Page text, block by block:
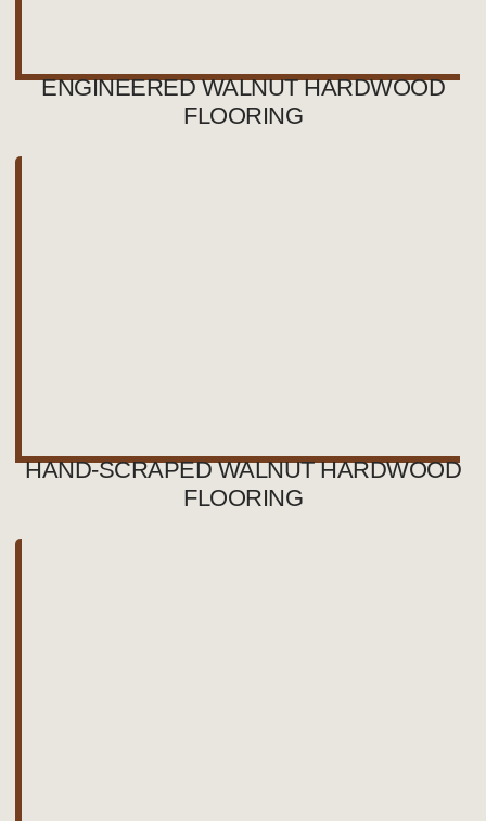
ENGINEERED WALNUT HARDWOOD
FLOORING
HAND-SCRAPED WALNUT HARDWOOD
FLOORING